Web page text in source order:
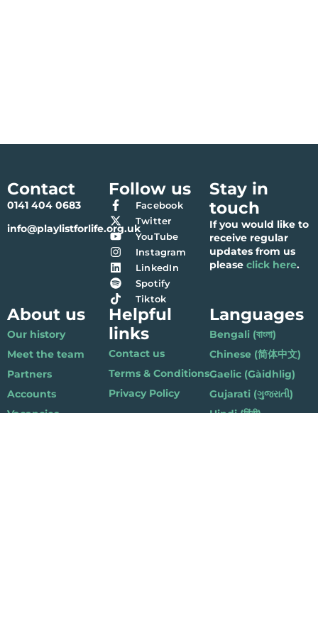
Contact
0141 404 0683
info@playlistforlife.org.uk
Follow us
Facebook
Twitter
YouTube
Instagram
LinkedIn
Spotify
Tiktok
Stay in
touch
If you would like to
receive regular
updates from us
pleaseclick here.
About us
Our history
Meet the team
Partners
Accounts
Vacancies
Helpful
links
Contact us
Terms & Conditions
Privacy Policy
Languages
Bengali (বাংলা)
Chinese (简体中文)
Gaelic (Gàidhlig)
Gujarati (ગુજરાતી)
Hindi (हिंदी)